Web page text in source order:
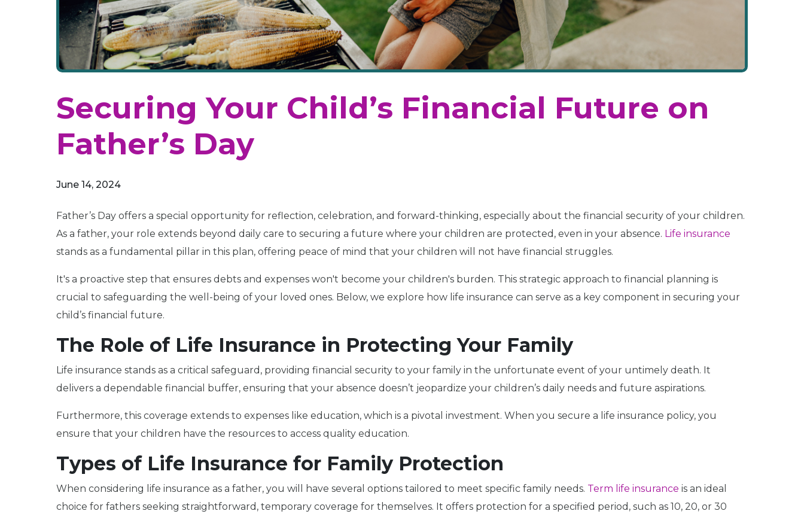
Securing Your Child’s Financial Future on
Father’s Day
June 14, 2024
Father’s Day offers a special opportunity for reflection, celebration, and forward-thinking, especially about the financial security of your children.
As a father, your role extends beyond daily care to securing a future where your children are protected, even in your absence. Life insurance
stands as a fundamental pillar in this plan, offering peace of mind that your children will not have financial struggles.
It's a proactive step that ensures debts and expenses won't become your children's burden. This strategic approach to financial planning is
crucial to safeguarding the well-being of your loved ones. Below, we explore how life insurance can serve as a key component in securing your
child’s financial future.
The Role of Life Insurance in Protecting Your Family
Life insurance stands as a critical safeguard, providing financial security to your family in the unfortunate event of your untimely death. It
delivers a dependable financial buffer, ensuring that your absence doesn’t jeopardize your children’s daily needs and future aspirations.
Furthermore, this coverage extends to expenses like education, which is a pivotal investment. When you secure a life insurance policy, you
ensure that your children have the resources to access quality education.
Types of Life Insurance for Family Protection
When considering life insurance as a father, you will have several options tailored to meet specific family needs. Term life insurance is an ideal
choice for fathers seeking straightforward, temporary coverage for themselves. It offers protection for a specified period, such as 10, 20, or 30